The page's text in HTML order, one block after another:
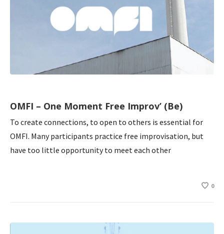
OMFI – One Moment Free Improv’ (Be)
To create connections, to open to others is essential for
OMFI. Many participants practice free improvisation, but
have too little opportunity to meet each other
0